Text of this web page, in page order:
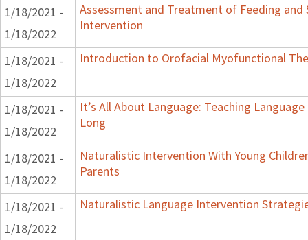
1/18/2021 -
1/18/2022
Assessment and Treatment of Feeding and
Intervention
1/18/2021 -
1/18/2022
Introduction to Orofacial Myofunctional
1/18/2021 -
1/18/2022
It’s All About Language: Teaching
Long
1/18/2021 -
1/18/2022
Naturalistic Intervention With Young
Parents
1/18/2021 -
1/18/2022
Naturalistic Language Intervention